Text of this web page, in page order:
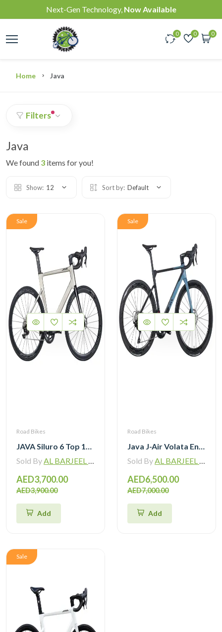
Next-Gen Technology, Now Available
0 0 0
Home Java
Filters
Java
We found 3 items for you!
Show: 12 Sort by: Default
Sale
Road Bikes
JAVA Siluro 6 Top 105 12 Speed Road Bike
Sold ByAL BARJEEL MOTOR BIKE TRADING L.L.C
AED3,700.00
AED3,900.00
Add
Sale
Road Bikes
Java J-Air Volata Endurance Carbon Road Bike R7120
Sold ByAL BARJEEL MOTOR BIKE TRADING L.L.C
AED6,500.00
AED7,000.00
Add
Sale